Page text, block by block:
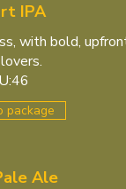
IPA
with bold,
package
Ale